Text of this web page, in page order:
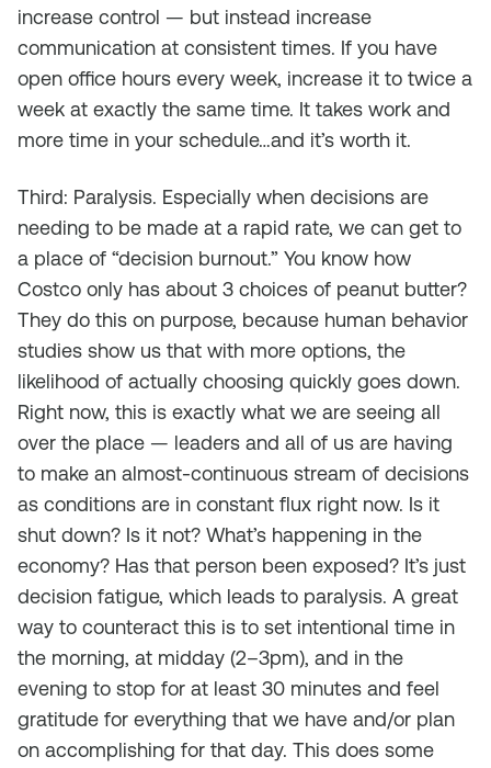
increase control — but instead increase
communication at consistent times. If you have
open office hours every week, increase it to twice a
week at exactly the same time. It takes work and
more time in your schedule…and it’s worth it.
Third: Paralysis. Especially when decisions are
needing to be made at a rapid rate, we can get to
a place of “decision burnout.” You know how
Costco only has about 3 choices of peanut butter?
They do this on purpose, because human behavior
studies show us that with more options, the
likelihood of actually choosing quickly goes down.
Right now, this is exactly what we are seeing all
over the place — leaders and all of us are having
to make an almost-continuous stream of decisions
as conditions are in constant flux right now. Is it
shut down? Is it not? What’s happening in the
economy? Has that person been exposed? It’s just
decision fatigue, which leads to paralysis. A great
way to counteract this is to set intentional time in
the morning, at midday (2–3pm), and in the
evening to stop for at least 30 minutes and feel
gratitude for everything that we have and/or plan
on accomplishing for that day. This does some